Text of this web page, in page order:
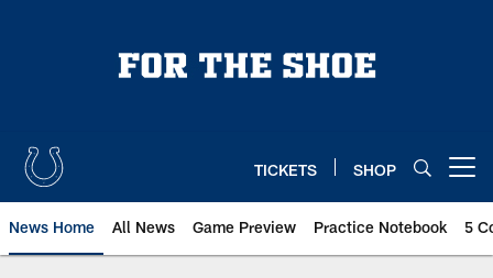
TICKETS SHOP
News Home All News Game Preview Practice Notebook 5